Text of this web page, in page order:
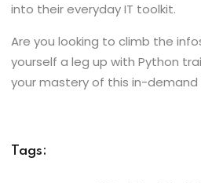
into their everyday IT toolkit.
Are you looking to climb the
yourself a leg up with Python
your mastery of this in-demand
Tags: